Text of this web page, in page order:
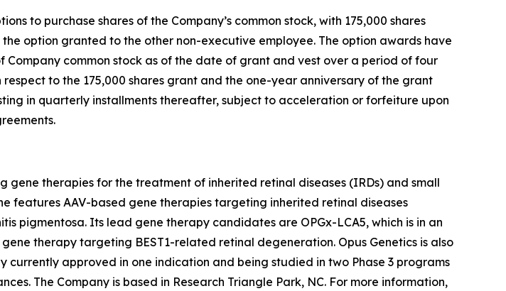
to purchase shares of the Company’s common stock, with 175,000 shares
option granted to the other non-executive employee. The option awards have
common stock as of the date of grant and vest over a period of four
to the 175,000 shares grant and the one-year anniversary of the grant
in quarterly installments thereafter, subject to acceleration or forfeiture upon
therapies for the treatment of inherited retinal diseases (IRDs) and small
features AAV-based gene therapies targeting inherited retinal diseases
pigmentosa. Its lead gene therapy candidates are OPGx-LCA5, which is in an
therapy targeting BEST1-related retinal degeneration. Opus Genetics is also
approved in one indication and being studied in two Phase 3 programs
The Company is based in Research Triangle Park, NC. For more information,